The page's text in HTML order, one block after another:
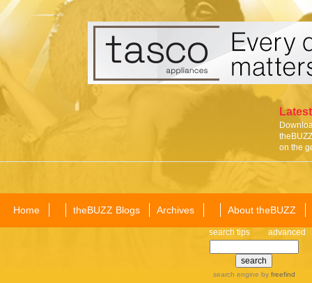
on the
Home theBUZZ Blogs Archives About theBUZZ
search tips advanced
search engine by freefind